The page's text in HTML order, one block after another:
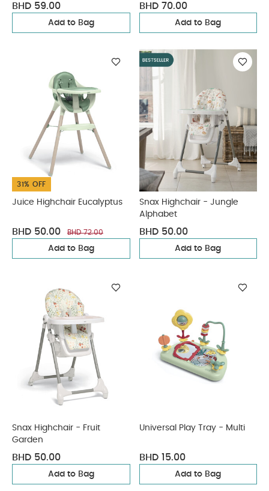
BHD 59.00
Add to Bag
BHD 70.00
Add to Bag
31% OFF
Juice Highchair Eucalyptus
BHD 50.00 BHD 72.00
Add to Bag
Snax Highchair - Jungle
Alphabet
BHD 50.00
Add to Bag
Snax Highchair - Fruit
Garden
BHD 50.00
Add to Bag
Universal Play Tray - Multi
BHD 15.00
Add to Bag